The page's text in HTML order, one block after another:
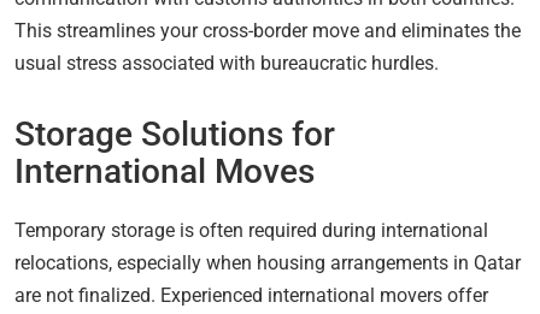
This streamlines your cross-border move and eliminates the
usual stress associated with bureaucratic hurdles.
Storage Solutions for
International Moves
Temporary storage is often required during international
relocations, especially when housing arrangements in Qatar
are not finalized. Experienced international movers offer